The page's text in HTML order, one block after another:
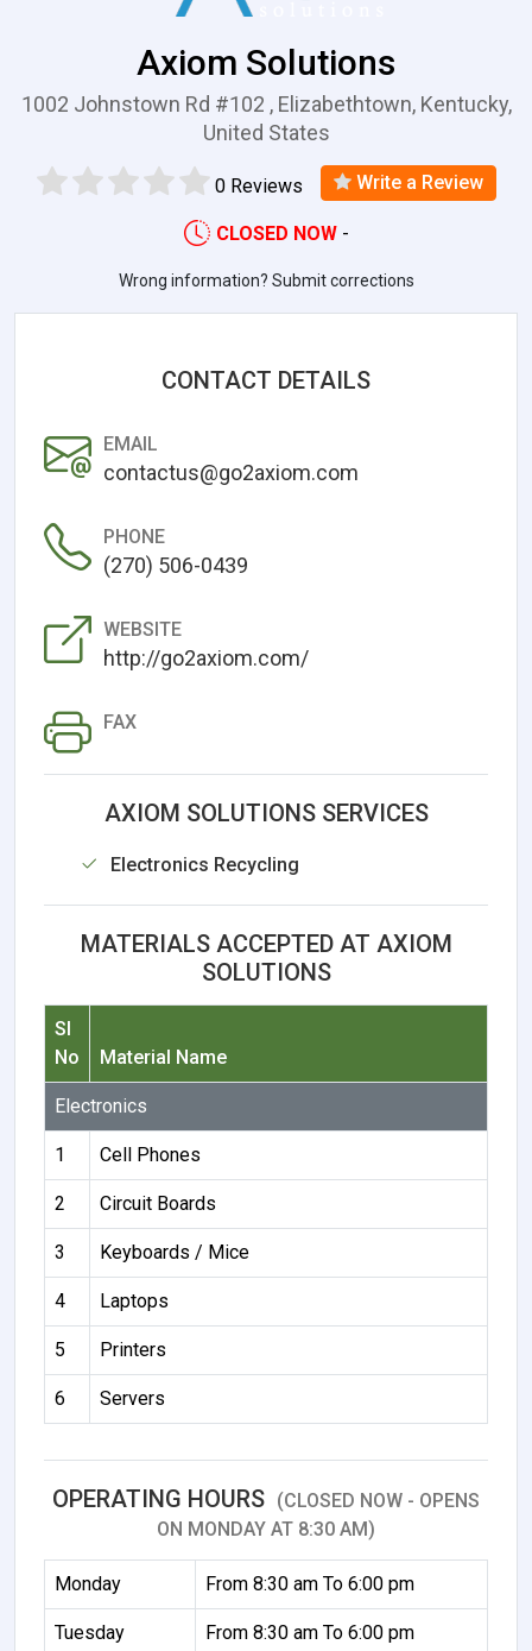
Axiom Solutions
1002 Johnstown Rd #102 , Elizabethtown, Kentucky,
United States
0 Reviews Write a Review
CLOSED NOW -
Wrong information? Submit corrections
CONTACT DETAILS
EMAIL
contactus@go2axiom.com
PHONE
(270) 506-0439
WEBSITE
http://go2axiom.com/
FAX
AXIOM SOLUTIONS SERVICES
Electronics Recycling
MATERIALS ACCEPTED AT AXIOM
SOLUTIONS
Sl
No
Material Name
Electronics
1 Cell Phones
2 Circuit Boards
3 Keyboards / Mice
4 Laptops
5 Printers
6 Servers
OPERATING HOURS (CLOSED NOW - OPENS
ON MONDAY AT 8:30 AM)
Monday From 8:30 am To 6:00 pm
Tuesday From 8:30 am To 6:00 pm